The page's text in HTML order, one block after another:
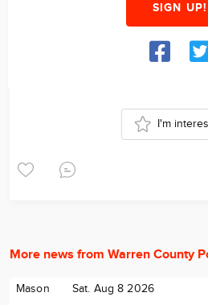
SIGN UP!
I'm
More news from Warren County
Mason Sat. Aug 8 2026